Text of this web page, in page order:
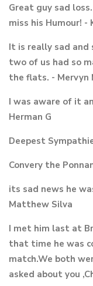
Great guy sad
miss his Humour! -
It is really sad and
two of us had so
the flats. - Mervyn
I was aware of it
Herman G
Deepest
Convery the
its sad news he
Matthew Silva
I met him last at
that time he was
match.We both
asked about you